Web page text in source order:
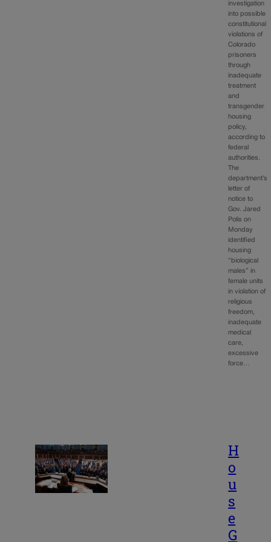
investigation
into possible
constitutional
violations of
Colorado
prisoners
through
inadequate
treatment
and
transgender
housing
policy,
according to
federal
authorities.
The
department’s
letter of
notice to
Gov. Jared
Polis on
Monday
identified
housing
“biological
males” in
female units
in violation of
religious
freedom,
inadequate
medical
care,
excessive
force…
H
o
u
s
e
G